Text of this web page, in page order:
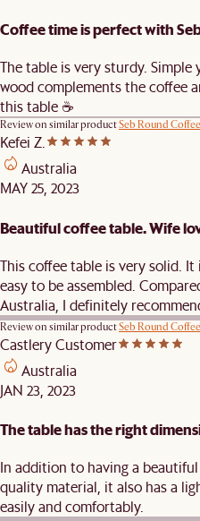
Coffee time is perfect with
The table is very sturdy. Simple
wood complements the coffee
this table ☕️
Review on similar productSeb Round
Kefei Z.
Australia
MAY 25, 2023
Beautiful coffee table. Wife
This coffee table is very solid.
easy to be assembled.
Australia, I definitely
Review on similar productSeb Round
Castlery Customer
Australia
JAN 23, 2023
The table has the right
In addition to having a
quality material, it also has a
easily and comfortably.